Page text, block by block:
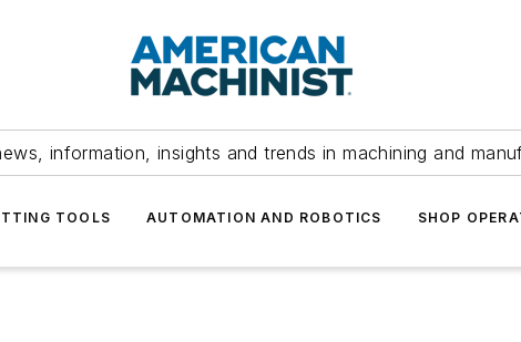
information, insights and trends in machining and
TOOLS AUTOMATION AND ROBOTICS SHOP